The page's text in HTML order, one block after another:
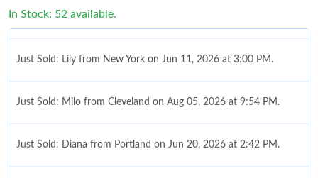
In Stock: 52 available.